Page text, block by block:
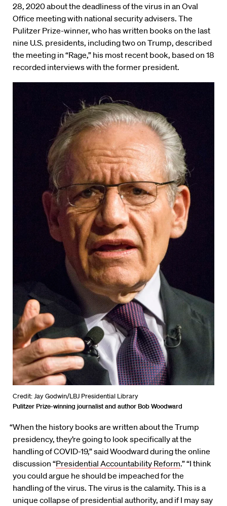
28, 2020 about the deadliness of the virus in an Oval
Office meeting with national security advisers. The
Pulitzer Prize-winner, who has written books on the last
nine U.S. presidents, including two on Trump, described
the meeting in “Rage,” his most recent book, based on 18
recorded interviews with the former president.
Credit: Jay Godwin/LBJ Presidential Library
Pulitzer Prize-winning journalist and author Bob Woodward
“When the history books are written about the Trump
presidency, they’re going to look specifically at the
handling of COVID-19,” said Woodward during the online
discussion “Presidential Accountability Reform.” “I think
you could argue he should be impeached for the
handling of the virus. The virus is the calamity. This is a
unique collapse of presidential authority, and if I may say